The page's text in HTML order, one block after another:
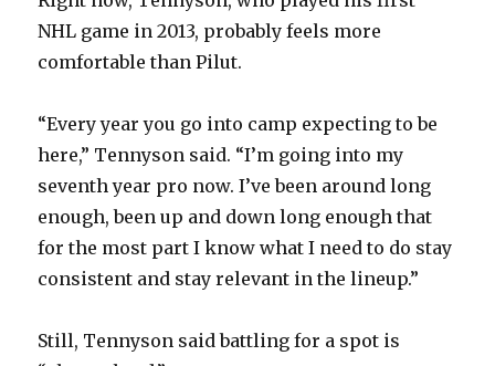
NHL game in 2013, probably feels more
comfortable than Pilut.
“Every year you go into camp expecting to be
here,” Tennyson said. “I’m going into my
seventh year pro now. I’ve been around long
enough, been up and down long enough that
for the most part I know what I need to do stay
consistent and stay relevant in the lineup.”
Still, Tennyson said battling for a spot is